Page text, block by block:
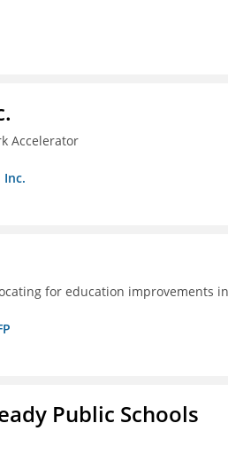
Accelerator
Inc.
for education improvements
Public Schools